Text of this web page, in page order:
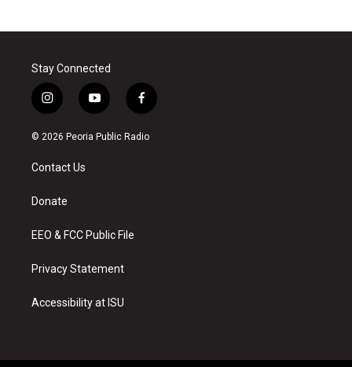
Stay Connected
i
n
s
a
g
a
y
o
u
f
a
c
© 2026 Peoria Public Radio
Contact Us
Donate
EEO & FCC Public File
Privacy Statement
Accessibility at ISU